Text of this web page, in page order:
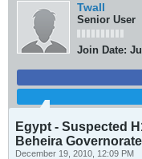
Twall
Senior User
Join Date:
Egypt - Suspected
Beheira
December 19, 2010, 12:09 PM